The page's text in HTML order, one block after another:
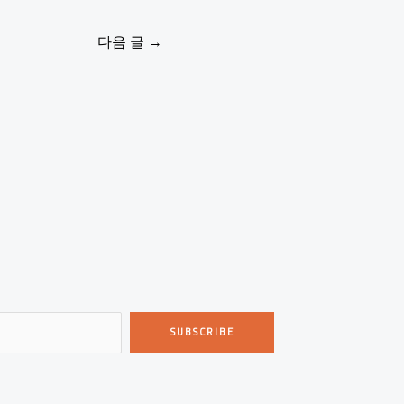
다음 글 →
SUBSCRIBE